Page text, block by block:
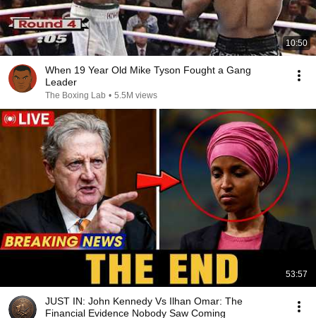
10:50
When 19 Year Old Mike Tyson Fought a Gang
Leader
The Boxing Lab • 5.5M views
53:57
JUST IN: John Kennedy Vs Ilhan Omar: The
Financial Evidence Nobody Saw Coming